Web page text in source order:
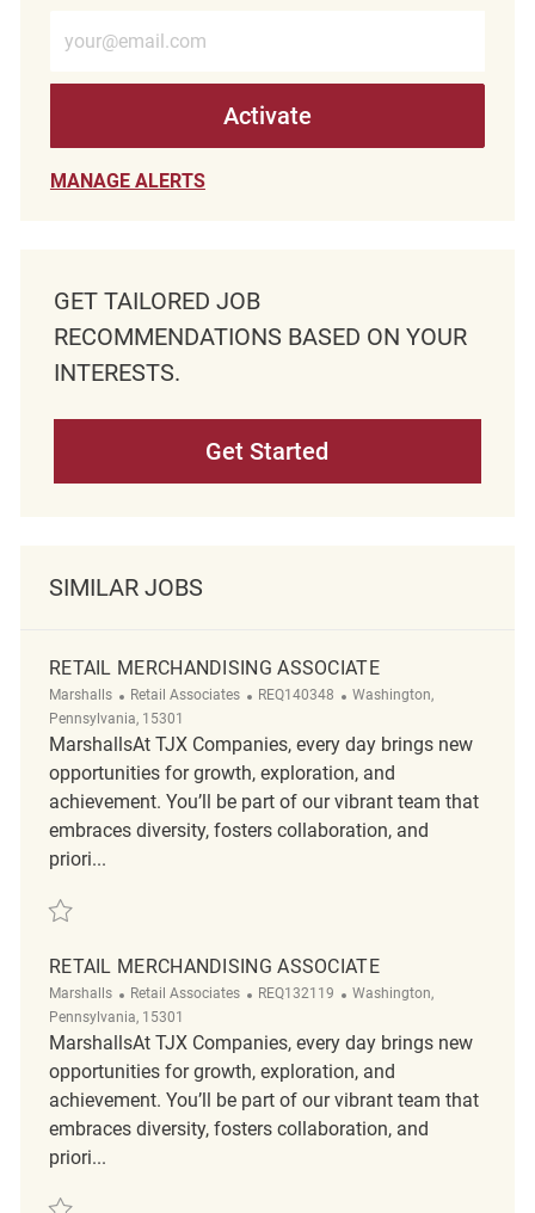
Activate
MANAGE ALERTS
GET TAILORED JOB
RECOMMENDATIONS BASED ON YOUR
INTERESTS.
Get Started
SIMILAR JOBS
RETAIL MERCHANDISING ASSOCIATE
Marshalls Category
Retail Associates ReqId
REQ140348 Location
Washington,
Pennsylvania, 15301
MarshallsAt TJX Companies, every day brings new
opportunities for growth, exploration, and
achievement. You’ll be part of our vibrant team that
embraces diversity, fosters collaboration, and
priori...
Save Retail Merchandising Associate REQ140348
RETAIL MERCHANDISING ASSOCIATE
Marshalls Category
Retail Associates ReqId
REQ132119 Location
Washington,
Pennsylvania, 15301
MarshallsAt TJX Companies, every day brings new
opportunities for growth, exploration, and
achievement. You’ll be part of our vibrant team that
embraces diversity, fosters collaboration, and
priori...
Save Retail Merchandising Associate REQ132119